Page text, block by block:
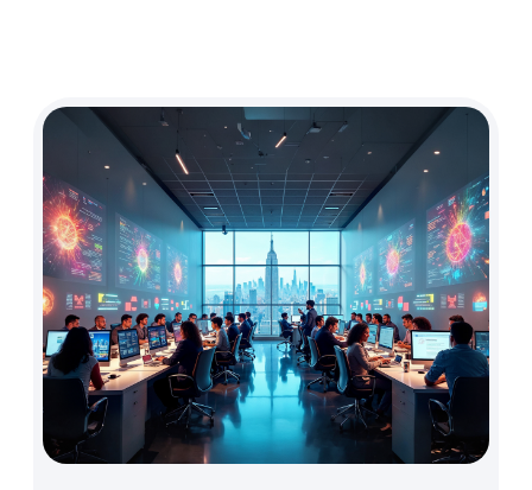
Micro-interactions
Cross-cultural & Localized UX
Case Studies
Event